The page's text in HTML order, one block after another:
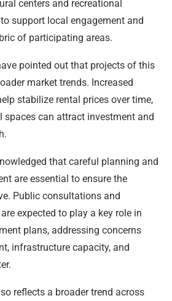
centers and recreational
support local engagement and
of participating areas.
pointed out that projects of this
market trends. Increased
stabilize rental prices over time,
spaces can attract investment and
that careful planning and
are essential to ensure the
Public consultations and
expected to play a key role in
plans, addressing concerns
infrastructure capacity, and
reflects a broader trend across